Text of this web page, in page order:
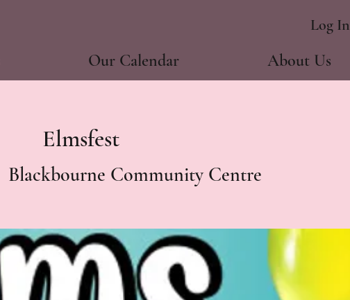
Log In
Our Calendar About Us
Elmsfest
Blackbourne Community Centre